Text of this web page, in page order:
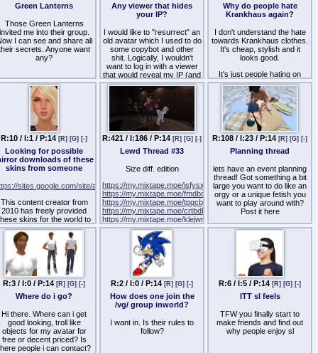
Green Lanterns
Those Green Lanterns
me into their group.
I can see and share all
secrets. Anyone want
any?
Any viewer that hides
your IP?
I would like to "resurrect" an
old avatar which I used to do
some copybot and other
shit. Logically, I wouldn't
want to log in with a viewer
that would reveal my IP (and
probably get my regular avi
banned), so I would be glad
if you could recommend me
some good substitute to
Shoopedlife, the
discontinued viewer which,
among other things, did hid
your IP. Thanks.
Why do people hate
Krankhaus again?
I don't understand the hate
towards Krankhaus clothes.
It's cheap, stylish and it
looks good.
It's just people hating on
what's popular, like the
Kemono, right?
R:10 / I:1 / P:14 [R] [G] [-]
Looking for possible
downloads of these
skins from someone
sites.google.com/site/another/resources
This content creator from
2010 has freely provided
skins for the world to
have. Unfortunately, the
links that she had
had stopped working.
looking to see if anyone
happens to have these
skins on their computer
and if so, if they
provide a download link.
active anymore, as they
haven't updated their blog
2010, so I'm unsure if
in contact with her will
produce any results.
R:421 / I:186 / P:14 [R] [G] [-]
Lewd Thread #33
Size diff. edition
https://my.mixtape.moe/isfysx.webm
https://my.mixtape.moe/fmdbck.webm
https://my.mixtape.moe/tpqcby.webm
https://my.mixtape.moe/crtbdk.webm
https://my.mixtape.moe/klejwr.webm
https://my.mixtape.moe/aastxg.webm
R:108 / I:23 / P:14 [R] [G] [-]
Planning thread
lets have an event planning
thread! Got something a bit
large you want to do like an
orgy or a unique fetish you
want to play around with?
Post it here
lets just consider this a DtF
thread for complex ideas
R:3 / I:0 / P:14 [R] [G] [-]
Where do i go?
Hi there. Where can i get
good looking, troll like
objects for my avatar for
free or decent priced? Is
people i can contact?
R:2 / I:0 / P:14 [R] [G] [-]
How does one join the
/vg/ group inworld?
I want in. Is their rules to
follow?
R:6 / I:5 / P:14 [R] [G] [-]
ITT sl feels
TFW you finally start to
make friends and find out
why people enjoy sl